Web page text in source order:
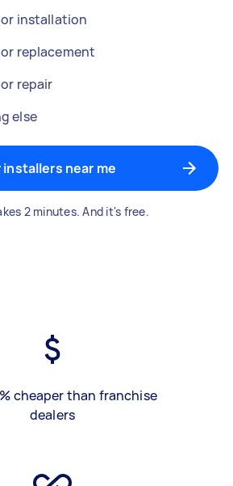
installation
replacement
repair
else
near me
2 minutes. And it's free.
cheaper than franchise
dealers